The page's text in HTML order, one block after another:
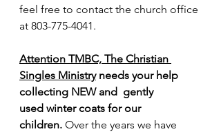
feel free to contact the church office
at 803-775-4041.
Attention TMBC, The Christian
Singles Ministry needs your help
collecting NEW and  gently
used winter coats for our
children. Over the years we have